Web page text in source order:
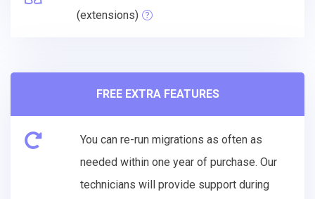
(extensions)
FREE EXTRA FEATURES
You can re-run migrations as often as
needed within one year of purchase. Our
technicians will provide support during